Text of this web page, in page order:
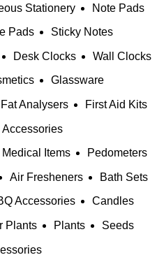
Stationery Note Pads
Pads Sticky Notes
Desk Clocks Wall Clocks
Glassware
Analysers First Aid Kits
Accessories
Medical Items Pedometers
Air Fresheners Bath Sets
Accessories Candles
Plants Plants Seeds